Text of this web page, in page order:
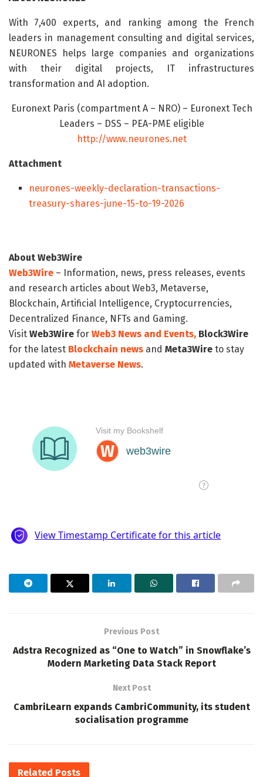
With 7,400 experts, and ranking among the French
leaders in management consulting and digital services,
NEURONES helps large companies and organizations
with their digital projects, IT infrastructures
transformation and AI adoption.
Euronext Paris (compartment A – NRO) – Euronext Tech
Leaders – DSS – PEA-PME eligible
http://www.neurones.net
Attachment
neurones-weekly-declaration-transactions-
treasury-shares-june-15-to-19-2026
About Web3Wire
Web3Wire – Information, news, press releases, events
and research articles about Web3, Metaverse,
Blockchain, Artificial Intelligence, Cryptocurrencies,
Decentralized Finance, NFTs and Gaming.
Visit Web3Wire for Web3 News and Events, Block3Wire
for the latest Blockchain news and Meta3Wire to stay
updated with Metaverse News.
Previous Post
Adstra Recognized as “One to Watch” in Snowflake’s
Modern Marketing Data Stack Report
Next Post
CambriLearn expands CambriCommunity, its student
socialisation programme
Related Posts